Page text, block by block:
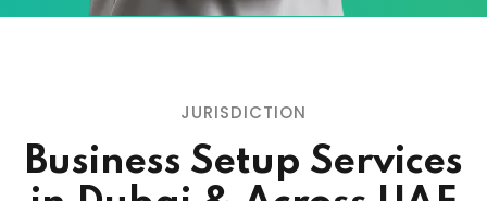
JURISDICTION
Business Setup Services